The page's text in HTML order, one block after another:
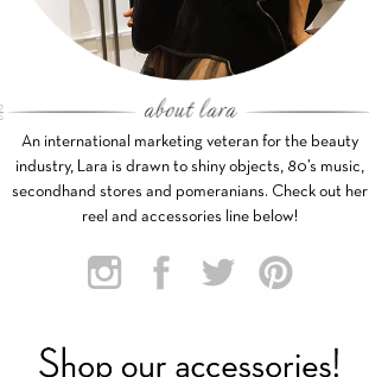
An international marketing veteran for the beauty
industry, Lara is drawn to shiny objects, 80’s music,
secondhand stores and pomeranians. Check out her
reel and accessories line below!